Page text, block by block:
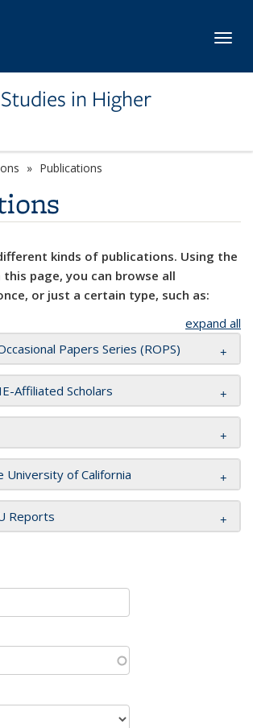
in Higher
Publications
different kinds of publications. Using the
page, you can browse all
or just a certain type, such as:
expand all
Papers Series (ROPS)
Affiliated Scholars
University of California
Reports